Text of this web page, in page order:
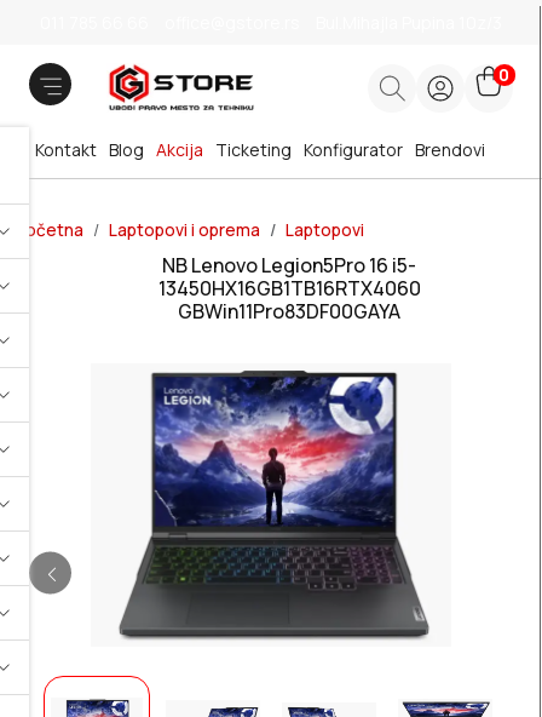
0
Brendovi
Blog Akcija
Kontakt Ticketing Konfigurator
Početna Laptopovi i oprema Laptopovi
NB Lenovo Legion5Pro 16 i5-
13450HX16GB1TB16RTX4060
GBWin11Pro83DF00GAYA